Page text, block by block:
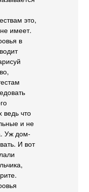
это,
имеет.
в
ведь что
и не
Уж дом-
И вот